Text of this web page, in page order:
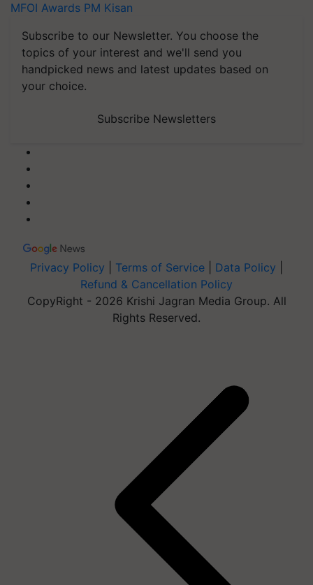
MFOI Awards PM Kisan
Subscribe to our Newsletter. You choose the
topics of your interest and we'll send you
handpicked news and latest updates based on
your choice.
Subscribe Newsletters
Privacy Policy Terms of Service Data Policy
Refund & Cancellation Policy
CopyRight - 2026 Krishi Jagran Media Group. All
Rights Reserved.